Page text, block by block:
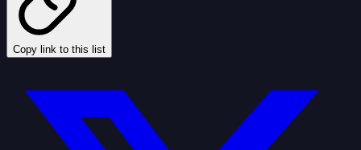
Copy link to this list